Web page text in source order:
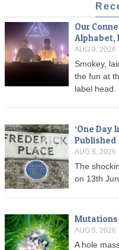
Our
Alphabet,
AUG 9, 2026
Smokey,
the fun at
label head.
‘One Day
Published
AUG 8, 2026
The
on 13th
Mutations
AUG 5, 2026
A hole